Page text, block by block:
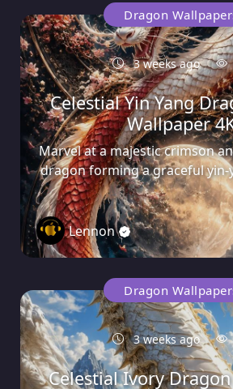
Dragon
3 weeks ago
Celestial Yin Yang
Wallpaper
Marvel at a majestic crimson
dragon forming a graceful yin-
Lennon
Dragon
3 weeks ago
Celestial Ivory